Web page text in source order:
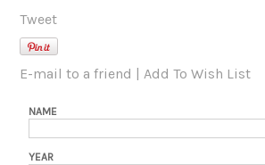
Tweet
E-mail to a friend |Add To Wish List
NAME
YEAR